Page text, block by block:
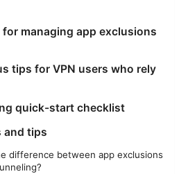
managing app exclusions
tips for VPN users who rely
quick-start checklist
and tips
difference between app exclusions